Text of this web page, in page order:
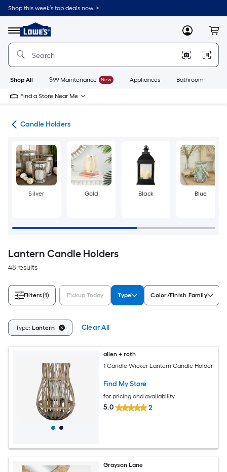
Skip
to
content
Shop this week’s top deals now. >
Menu
Link
to
Lowe's
Improvement
Home
Page
MyLowes
Shop All $99 Maintenance New Appliances Bathroom
Find a Store Near Me
Candle Holders
Silver Gold Black Blue
Lantern Candle Holders
48 results
Filters(1) Pickup Today Type Color/Finish Family
Type: Lantern Clear All
allen + roth
1 Candle Wicker Lantern Candle Holder
Find My Store
for pricing and availability
5.0 2
Grayson Lane